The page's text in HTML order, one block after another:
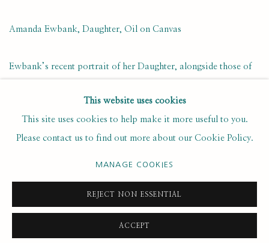
Amanda Ewbank, Daughter, Oil on Canvas
Ewbank’s recent portrait of her Daughter, alongside those of
the Royal Academy until 3rd January 2021.
This website uses cookies
This site uses cookies to help make it more useful to you.
Please contact us to find out more about our Cookie Policy.
MANAGE COOKIES
REJECT NON ESSENTIAL
ACCEPT